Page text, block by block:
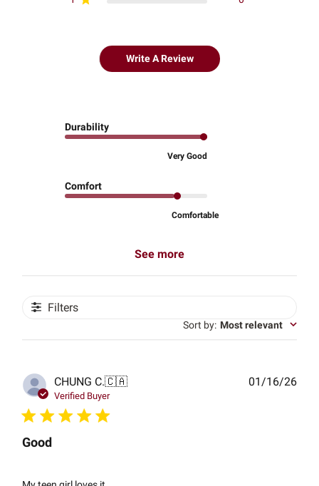
Write A Review
Durability
Very Good
Comfort
Comfortable
See more
Filters
Sort by: Most relevant
CHUNG C.🇨🇦
Verified Buyer
Good
01/16/26